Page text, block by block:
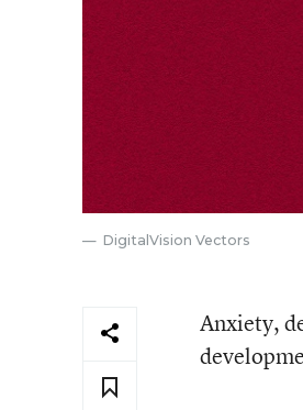
DigitalVision Vectors
Anxiety,